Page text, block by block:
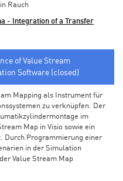
Rauch
- Integration of a Transfer
of Value Stream
Software (closed)
Mapping als Instrument für
zu verknüpfen. Der
im
Map in Visio sowie ein
Durch Programmierung einer
in der Simulation
Value Stream Map